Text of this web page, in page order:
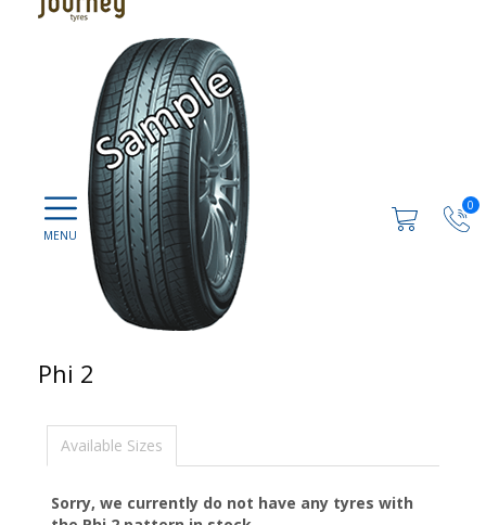
0
Phi 2
Available Sizes
Sorry, we currently do not have any tyres with